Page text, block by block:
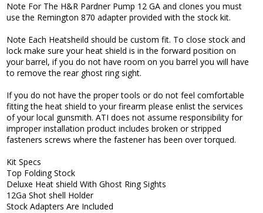
Note For The H&R Pardner Pump 12 GA and clones you must
use the Remington 870 adapter provided with the stock kit.
Note Each Heatsheild should be custom fit. To close stock and
lock make sure your heat shield is in the forward position on
your barrel, if you do not have room on you barrel you will have
to remove the rear ghost ring sight.
If you do not have the proper tools or do not feel comfortable
fitting the heat shield to your firearm please enlist the services
of your local gunsmith. ATI does not assume responsibility for
improper installation product includes broken or stripped
fasteners screws where the fastener has been over torqued.
Kit Specs
Top Folding Stock
Deluxe Heat shield With Ghost Ring Sights
12Ga Shot shell Holder
Stock Adapters Are Included